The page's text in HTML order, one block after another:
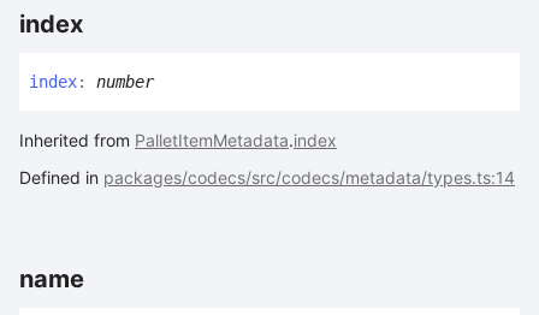
index
index: number
Inherited from PalletItemMetadata.index
Defined in packages/codecs/src/codecs/metadata/types.ts:14
name